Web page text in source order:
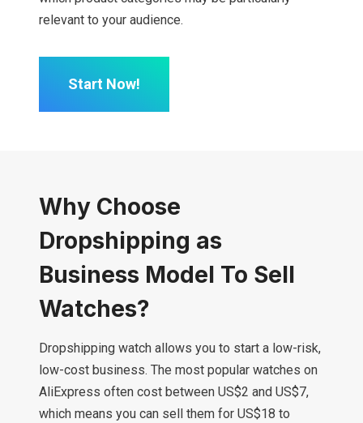
relevant to your audience.
Start Now!
Why Choose
Dropshipping as
Business Model To Sell
Watches?
Dropshipping watch allows you to start a low-risk,
low-cost business. The most popular watches on
AliExpress often cost between US$2 and US$7,
which means you can sell them for US$18 to